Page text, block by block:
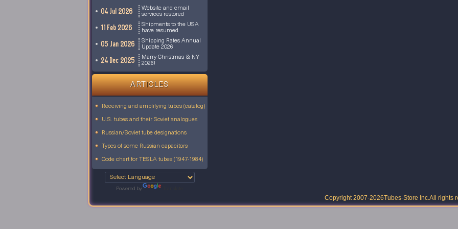
04 Jul 2026
Website and email
services restored
11 Feb 2026
Shipments to the USA
have resumed
05 Jan 2026
Shipping Rates Annual
Update 2026
24 Dec 2025
Marry Christmas & NY
2026!
ARTICLES
Receiving and amplifying tubes (catalog)
U.S. tubes and their Soviet analogues
Russian/Soviet tube designations
Types of some Russian capacitors
Code chart for TESLA tubes (1947-1984)
Powered by
Copyright 2007-2026Tubes-Store Inc.All rights